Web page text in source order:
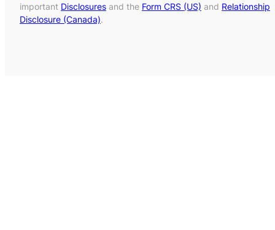
important Disclosures and the Form CRS (US) and Relationship
Disclosure (Canada).